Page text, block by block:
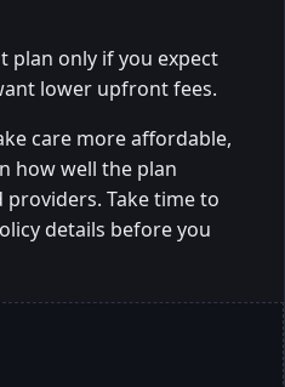
plan only if you expect
lower upfront fees.
care more affordable,
how well the plan
Take time to
details before you